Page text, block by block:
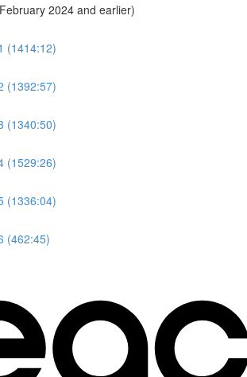
2024 and earlier)
(1414:12)
(1392:57)
(1340:50)
(1529:26)
(1336:04)
(462:45)